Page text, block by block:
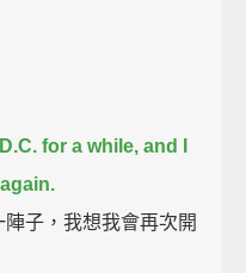
for a while, and I
子，我想我會再次開